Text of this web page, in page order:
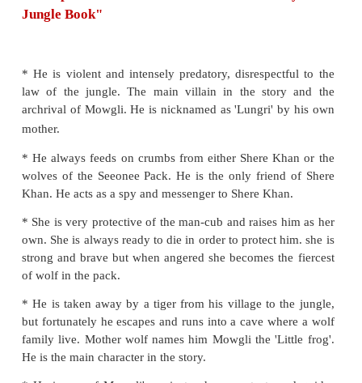
The Jungle Book
LISTENING
Listen to your teacher read a description of the
the story. Identify the character based on your
and write the name in the space provided.
characters in sequence as they appear in the story.
Description of the characters from the
Jungle Book"
* He is violent and intensely predatory,